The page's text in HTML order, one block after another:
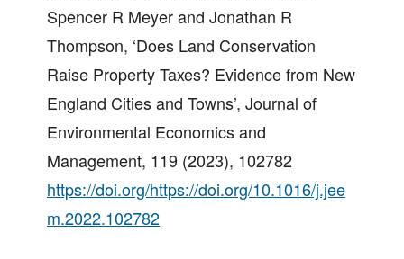
Spencer R Meyer and Jonathan R
Thompson, ‘Does Land Conservation
Raise Property Taxes? Evidence from New
England Cities and Towns’, Journal of
Environmental Economics and
Management, 119 (2023), 102782
https://doi.org/https://doi.org/10.1016/j.jee
m.2022.102782